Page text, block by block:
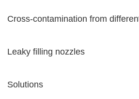
Cross-contamination from
Leaky filling nozzles
Solutions